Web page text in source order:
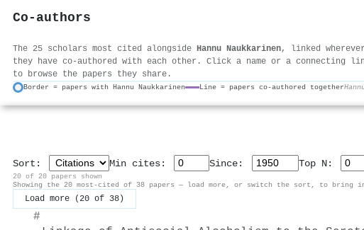
Co-authors
The 25 scholars most cited alongside Hannu Naukkarinen, linked wherever
they have co-authored with each other. Click a name or a connecting
to browse the papers they share.
Border = papers with Hannu Naukkarinen Line = papers co-authored together
Sort: Min cites: Since: Top N:
20 of 20 papers shown
Showing the 20 most-cited of 38 papers — load more, or switch the sort, to bring
Load more (20 of 38)
#